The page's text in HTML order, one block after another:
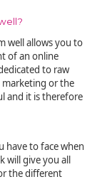
well allows you to
of an online
to raw
marketing or the
and it is therefore
have to face when
will give you all
the different